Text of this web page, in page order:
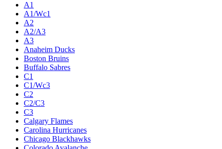
A1
A1/Wc1
A2
A2/A3
A3
Anaheim Ducks
Boston Bruins
Buffalo Sabres
C1
C1/Wc3
C2
C2/C3
C3
Calgary Flames
Carolina Hurricanes
Chicago Blackhawks